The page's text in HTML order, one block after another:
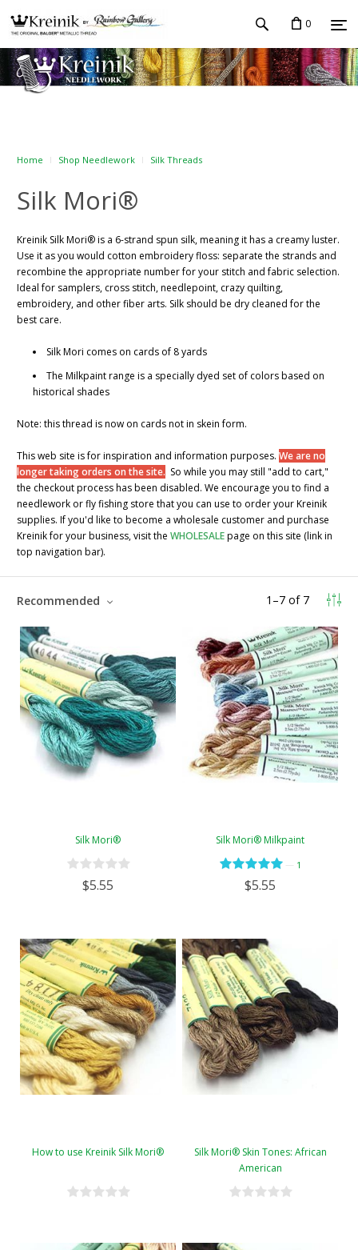
0
Home Shop Needlework Silk Threads
Silk Mori®
Kreinik Silk Mori® is a 6-strand spun silk, meaning it has a creamy luster.
Use it as you would cotton embroidery floss: separate the strands and
recombine the appropriate number for your stitch and fabric selection.
Ideal for samplers, cross stitch, needlepoint, crazy quilting,
embroidery, and other fiber arts. Silk should be dry cleaned for the
best care.
Silk Mori comes on cards of 8 yards
The Milkpaint range is a specially dyed set of colors based on
historical shades
Note: this thread is now on cards not in skein form.
This web site is for inspiration and information purposes. We are no
longer taking orders on the site. So while you may still "add to cart,"
the checkout process has been disabled. We encourage you to find a
needlework or fly fishing store that you can use to order your Kreinik
supplies. If you'd like to become a wholesale customer and purchase
Kreinik for your business, visit the WHOLESALEpage on this site (link in
top navigation bar).
1 –7 of 7
Recommended
Silk Mori®
$5.55
Silk Mori® Milkpaint
1
$5.55
How to use Kreinik Silk Mori®
Silk Mori® Skin Tones: African
American